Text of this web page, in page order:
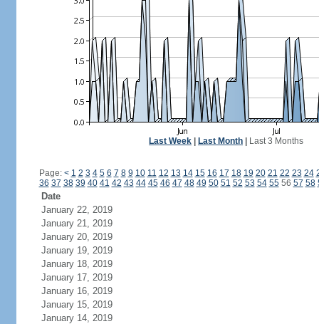
Last Week Last Month Last 3 Months
Page: < 1 2 3 4 5 6 7 8 9 10 11 12 13 14 15 16 17 18 19 20 21 22 23 24
36 37 38 39 40 41 42 43 44 45 46 47 48 49 50 51 52 53 54 5556 57 58
Date
January 22, 2019
January 21, 2019
January 20, 2019
January 19, 2019
January 18, 2019
January 17, 2019
January 16, 2019
January 15, 2019
January 14, 2019